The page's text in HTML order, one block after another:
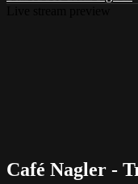
Café Nagler -